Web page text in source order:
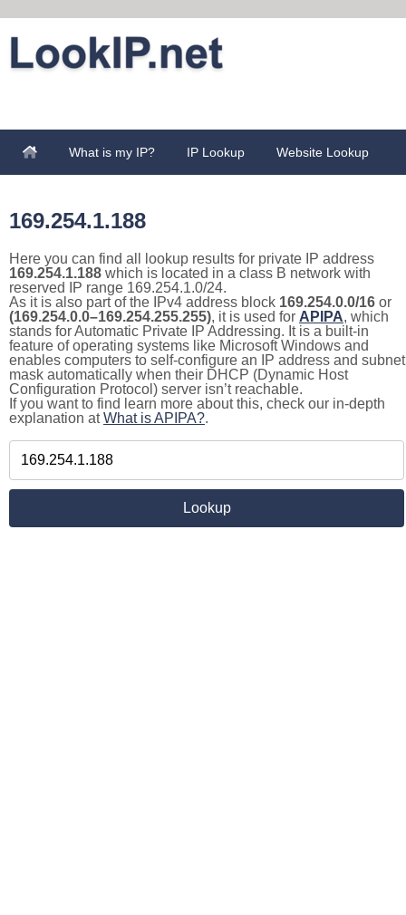
What is my IP? IP Lookup Website Lookup
169.254.1.188
Here you can find all lookup results for private IP address
169.254.1.188 which is located in a class B network with
reserved IP range 169.254.1.0/24.
As it is also part of the IPv4 address block 169.254.0.0/16 or
(169.254.0.0–169.254.255.255), it is used for APIPA, which
stands for Automatic Private IP Addressing. It is a built-in
feature of operating systems like Microsoft Windows and
enables computers to self-configure an IP address and subnet
mask automatically when their DHCP (Dynamic Host
Configuration Protocol) server isn’t reachable.
If you want to find learn more about this, check our in-depth
explanation atWhat is APIPA?.